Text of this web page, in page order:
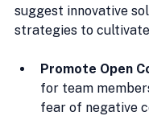
suggest innovative
strategies to
Promote Open
for team
fear of negative